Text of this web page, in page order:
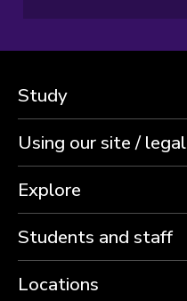
Study
Using our site / legal
Explore
Students and staff
Locations